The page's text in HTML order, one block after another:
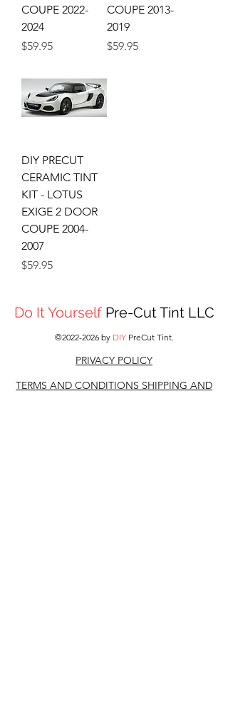
COUPE 2022-
2024
Price
$59.95
COUPE 2013-
2019
Price
$59.95
DIY PRECUT
CERAMIC TINT
KIT - LOTUS
EXIGE 2 DOOR
COUPE 2004-
2007
Price
$59.95
Do It YourselfPre-Cut Tint LLC
©2022-2026by DIYPreCut Tint.
PRIVACY POLICY
TERMS AND CONDITIONS SHIPPING AND